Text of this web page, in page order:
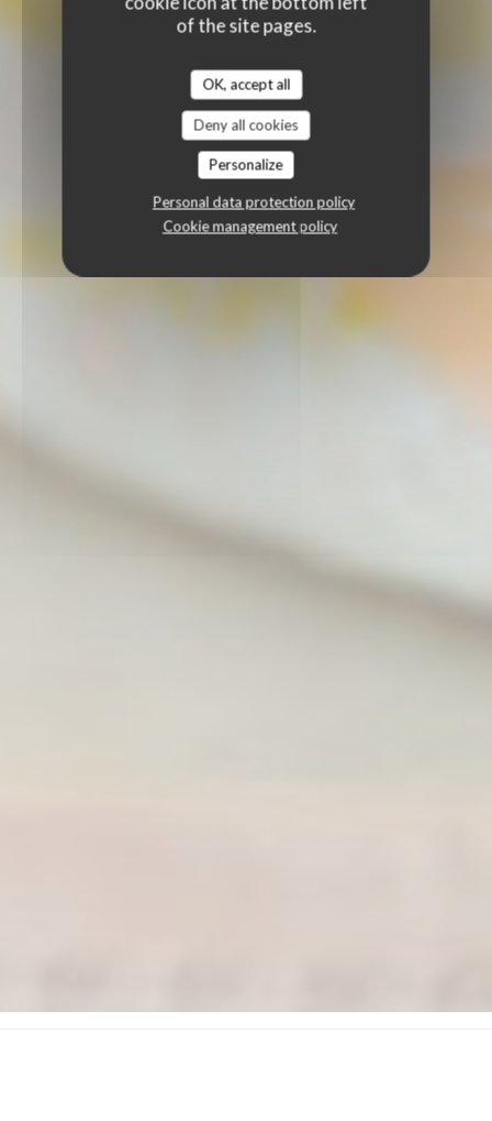
of the site pages.
OK, accept all
Deny all cookies
Personalize
Personal data protection policy
Cookie management policy